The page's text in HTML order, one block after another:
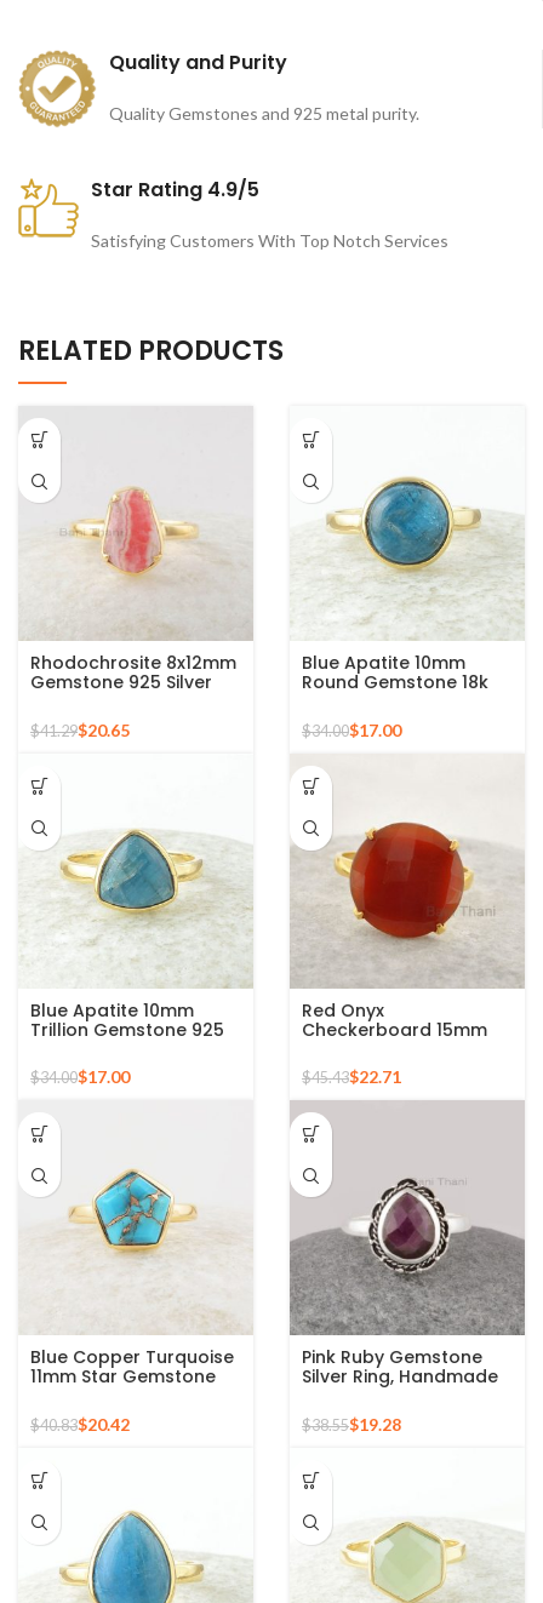
Quality and Purity
Quality Gemstones and 925 metal purity.
Star Rating 4.9/5
Satisfying Customers With Top Notch Services
RELATED PRODUCTS
Rhodochrosite 8x12mm
Gemstone 925 Silver
$41.29$20.65
Blue Apatite 10mm
Round Gemstone 18k
Silver Ring
$34.00$17.00
Blue Apatite 10mm
Trillion Gemstone 925
Plated Ring
$34.00$17.00
Red Onyx
Checkerboard 15mm
Plated 925 Silver Ring
$45.43$22.71
Blue Copper Turquoise
11mm Star Gemstone
Ring
$40.83$20.42
Pink Ruby Gemstone
Silver Ring, Handmade
Jewelry for
Bridesmaids Boho Pear
$38.55$19.28